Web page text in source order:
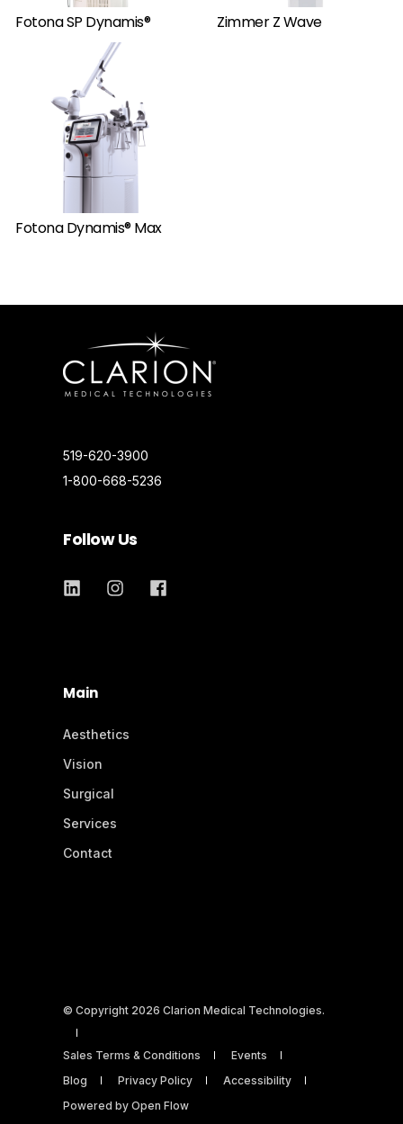
Fotona SP Dynamis® Zimmer Z Wave
Fotona Dynamis® Max
519-620-3900
1-800-668-5236
Follow Us
Main
Aesthetics
Vision
Surgical
Services
Contact
© Copyright 2026 Clarion Medical Technologies.
Sales Terms & Conditions
Events
Blog
Privacy Policy
Accessibility
Powered by Open Flow